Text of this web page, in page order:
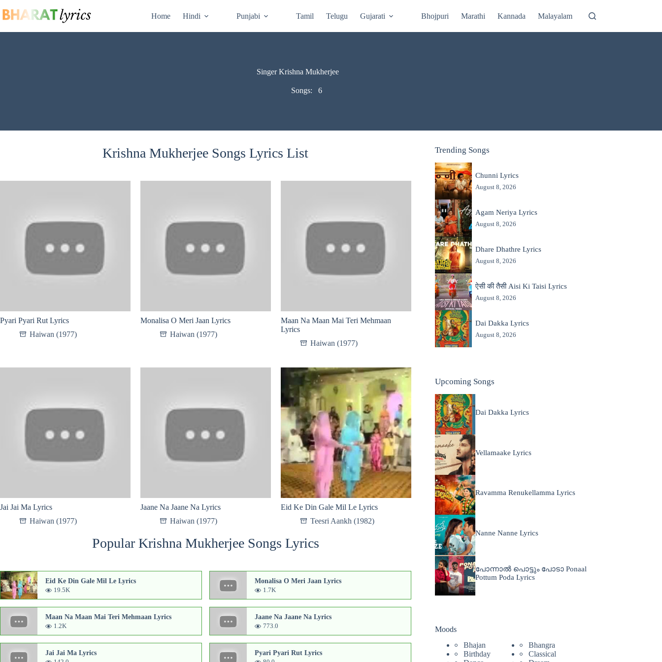
to
content
Home Hindi Punjabi Tamil Telugu Gujarati Bhojpuri Marathi Kannada Malayalam
Singer Krishna Mukherjee
Songs: 6
Krishna Mukherjee Songs Lyrics List
Pyari Pyari Rut Lyrics
Haiwan (1977)
Monalisa O Meri Jaan Lyrics
Haiwan (1977)
Maan Na Maan Mai Teri Mehmaan
Lyrics
Haiwan (1977)
Jai Jai Ma Lyrics
Haiwan (1977)
Jaane Na Jaane Na Lyrics
Haiwan (1977)
Eid Ke Din Gale Mil Le Lyrics
Teesri Aankh (1982)
Popular Krishna Mukherjee Songs Lyrics
Eid Ke Din Gale Mil Le Lyrics
19.5K
Monalisa O Meri Jaan Lyrics
1.7K
Maan Na Maan Mai Teri Mehmaan Lyrics
1.2K
Jaane Na Jaane Na Lyrics
773.0
Jai Jai Ma Lyrics Pyari Pyari Rut Lyrics
Trending Songs
Chunni Lyrics
August 8, 2026
Agam Neriya Lyrics
August 8, 2026
Dhare Dhathre Lyrics
August 8, 2026
ऐसी की तैसी Aisi Ki Taisi Lyrics
August 8, 2026
Dai Dakka Lyrics
August 8, 2026
Upcoming Songs
Dai Dakka Lyrics
Vellamaake Lyrics
Ravamma Renukellamma Lyrics
Nanne Nanne Lyrics
പോന്നാൽ പൊട്ടും പോടാ Ponaal
Pottum Poda Lyrics
Moods
Bhajan
Bhangra
Birthday
Classical